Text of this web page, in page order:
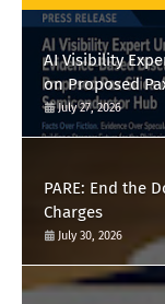
AI Visibility
on Proposed
July 27, 2026
PARE: End the
Charges
July 30, 2026